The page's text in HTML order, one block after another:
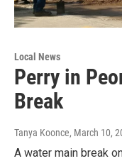
Local News
Perry in
Break
Tanya Koonce, March 10,
A water main break